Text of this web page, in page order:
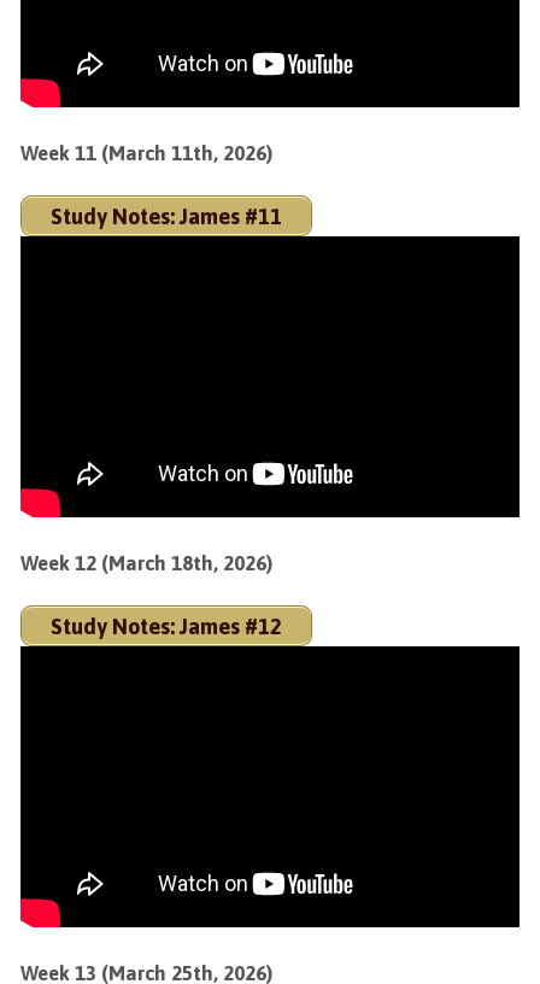
Week 11 (March 11th, 2026)
Study Notes: James #11
Week 12 (March 18th, 2026)
Study Notes: James #12
Week 13 (March 25th, 2026)